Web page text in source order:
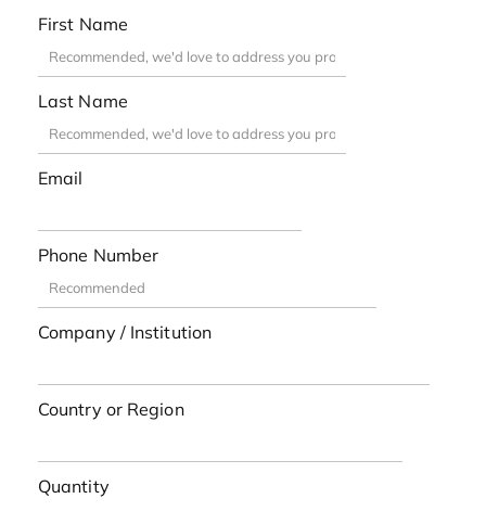
First Name
Last Name
Email
Phone Number
Company / Institution
Country or Region
Quantity